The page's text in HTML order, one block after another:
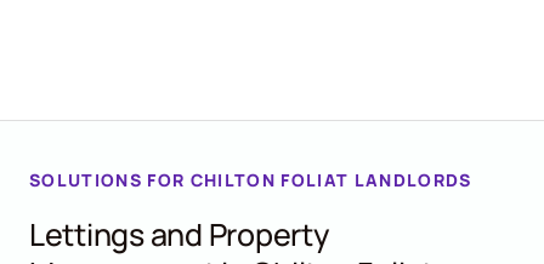
SOLUTIONS FOR CHILTON FOLIAT LANDLORDS
Lettings and Property